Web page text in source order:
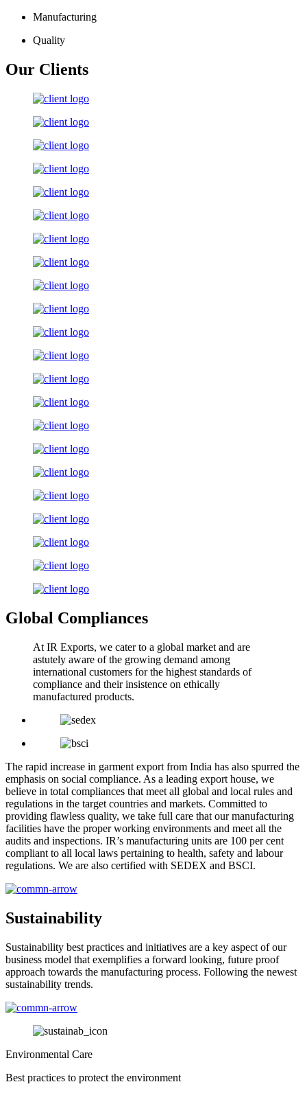
Manufacturing
Quality
Our Clients
Global Compliances
At IR Exports, we cater to a global market and are
astutely aware of the growing demand among
international customers for the highest standards of
compliance and their insistence on ethically
manufactured products.
The rapid increase in garment export from India has also spurred the
emphasis on social compliance. As a leading export house, we
believe in total compliances that meet all global and local rules and
regulations in the target countries and markets. Committed to
providing flawless quality, we take full care that our manufacturing
facilities have the proper working environments and meet all the
audits and inspections. IR’s manufacturing units are 100 per cent
compliant to all local laws pertaining to health, safety and labour
regulations. We are also certified with SEDEX and BSCI.
Sustainability
Sustainability best practices and initiatives are a key aspect of our
business model that exemplifies a forward looking, future proof
approach towards the manufacturing process. Following the newest
sustainability trends.
Environmental Care
Best practices to protect the environment